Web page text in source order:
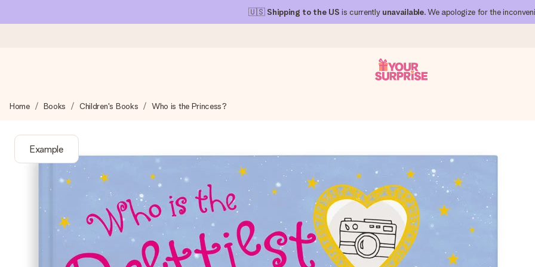
🇺🇸 Shipping to the US is currently unavailable. We apologize for the
We craft your gift with care and send it off in a flash – so you can give it at just the right time, when it matters most.
4.1 (based on +15,000 reviews)
Our gifts inspire. Customers rate us 4,1 on Google Reviews (total across all countries we ship to).
Free greeting card
Create something unique in just a few steps – with her name, your photo or a message that truly touches the heart. No fuss,
Home Books Children's Books Who is the Princess?
Example